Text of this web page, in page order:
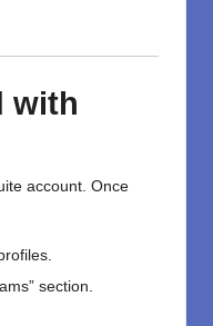
with
account. Once
section.